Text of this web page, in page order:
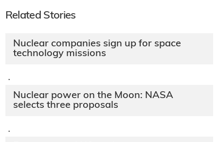
Related Stories
Nuclear companies sign up for space
technology missions
·
Nuclear power on the Moon: NASA
selects three proposals
·